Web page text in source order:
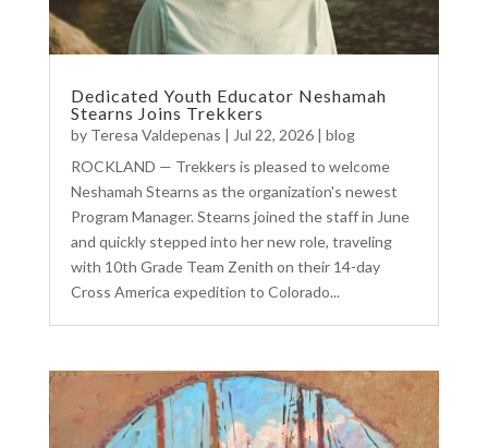
Dedicated Youth Educator Neshamah
Stearns Joins Trekkers
by Teresa Valdepenas | Jul 22, 2026| blog
ROCKLAND — Trekkers is pleased to welcome
Neshamah Stearns as the organization's newest
Program Manager. Stearns joined the staff in June
and quickly stepped into her new role, traveling
with 10th Grade Team Zenith on their 14-day
Cross America expedition to Colorado...